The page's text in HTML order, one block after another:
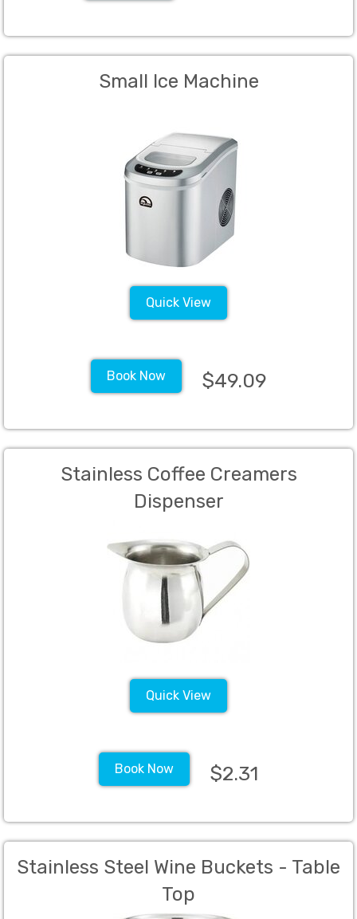
Small Ice Machine
Quick View
Book Now $49.09
Stainless Coffee Creamers
Dispenser
Quick View
Book Now $2.31
Stainless Steel Wine Buckets - Table
Top